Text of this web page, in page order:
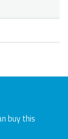
buy this